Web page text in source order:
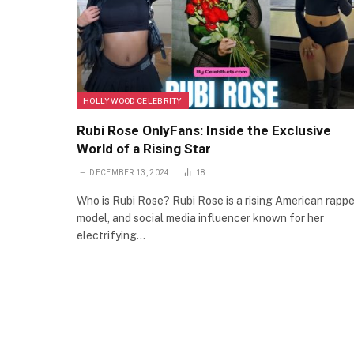
HOLLYWOOD CELEBRITY
Rubi Rose OnlyFans: Inside the Exclusive
World of a Rising Star
DECEMBER 13, 2024 18
Who is Rubi Rose? Rubi Rose is a rising American
model, and social media influencer known for her
electrifying…